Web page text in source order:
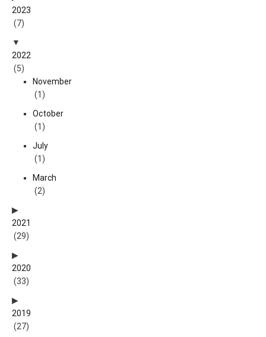
2023
(7)
2022
(5)
November
(1)
October
(1)
July
(1)
March
(2)
2021
(29)
2020
(33)
2019
(27)